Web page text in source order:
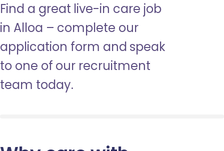
Find a great live-in care job
in Alloa – complete our
application form and speak
to one of our recruitment
team today.